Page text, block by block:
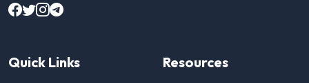
Quick Links Resources